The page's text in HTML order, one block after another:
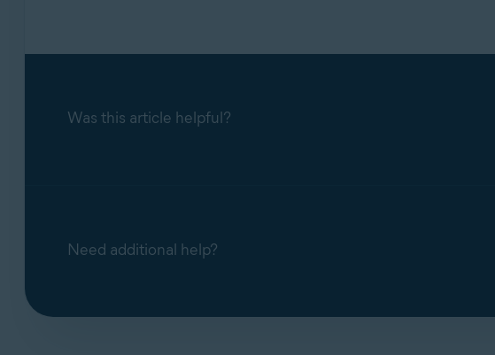
Was this article helpful?
Need additional help?